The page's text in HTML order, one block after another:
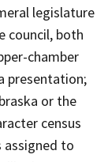
legislature
council, both
chamber
presentation;
or the
census
assigned to